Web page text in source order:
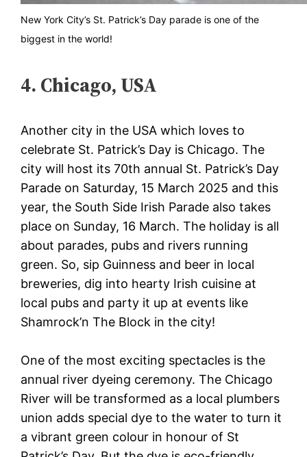
New York City’s St. Patrick’s Day parade is one of the
biggest in the world!
4. Chicago, USA
Another city in the USA which loves to
celebrate St. Patrick’s Day is Chicago. The
city will host its 70th annual St. Patrick’s Day
Parade on Saturday, 15 March 2025 and this
year, the South Side Irish Parade also takes
place on Sunday, 16 March. The holiday is all
about parades, pubs and rivers running
green. So, sip Guinness and beer in local
breweries, dig into hearty Irish cuisine at
local pubs and party it up at events like
Shamrock’n The Block in the city!
One of the most exciting spectacles is the
annual river dyeing ceremony. The Chicago
River will be transformed as a local plumbers
union adds special dye to the water to turn it
a vibrant green colour in honour of St